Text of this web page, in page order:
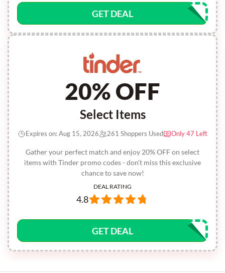
GET DEAL
20% OFF
Select Items
Gather your perfect match and enjoy 20% OFF on select
items with Tinder promo codes - don’t miss this exclusive
chance to save now!
Expires on: Aug 15, 2026 261 Shoppers Used Only 47 Left
DEAL RATING
4.8
GET DEAL